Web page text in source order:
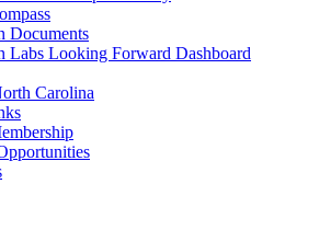
Documents
Labs Looking Forward Dashboard
Carolina